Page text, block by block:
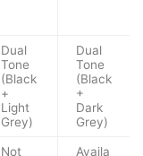
Dual
Tone
(Black
+
Light
Grey)
Dual
Tone
(Black
+
Dark
Grey)
Not
Availa